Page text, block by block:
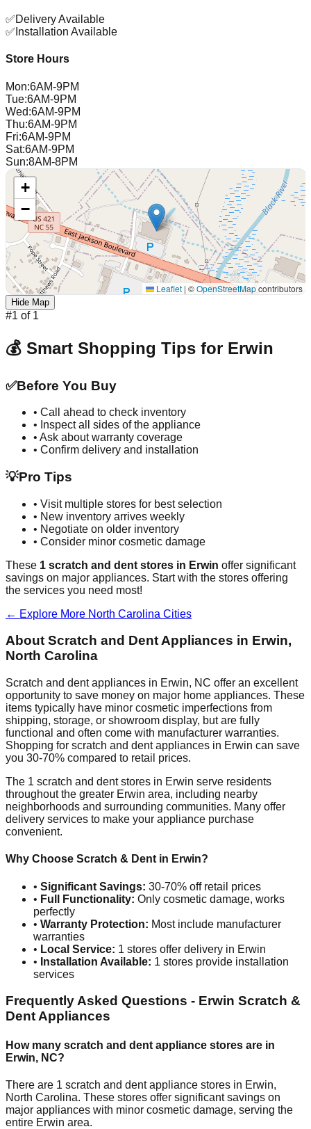
✅Delivery Available
✅ Installation Available
Store Hours
Mon:6AM-9PM
Tue:6AM-9PM
Wed:6AM-9PM
Thu:6AM-9PM
Fri:6AM-9PM
Sat:6AM-9PM
Sun:8AM-8PM
+
−
Leaflet | ©OpenStreetMapcontributors
Hide Map
#1 of 1
💰 Smart Shopping Tips for Erwin
✅Before You Buy
• Call ahead to check inventory
• Inspect all sides of the appliance
• Ask about warranty coverage
• Confirm delivery and installation
💡Pro Tips
• Visit multiple stores for best selection
• New inventory arrives weekly
• Negotiate on older inventory
• Consider minor cosmetic damage
These 1 scratch and dent stores in Erwin offer significant
savings on major appliances. Start with the stores offering
the services you need most!
← Explore More North Carolina Cities
About Scratch and Dent Appliances in Erwin,
North Carolina
Scratch and dent appliances in Erwin, NC offer an excellent
opportunity to save money on major home appliances. These
items typically have minor cosmetic imperfections from
shipping, storage, or showroom display, but are fully
functional and often come with manufacturer warranties.
Shopping for scratch and dent appliances in Erwin can save
you 30-70% compared to retail prices.
The 1 scratch and dent stores in Erwin serve residents
throughout the greater Erwin area, including nearby
neighborhoods and surrounding communities. Many offer
delivery services to make your appliance purchase
convenient.
Why Choose Scratch & Dent in Erwin?
• Significant Savings: 30-70% off retail prices
• Full Functionality: Only cosmetic damage, works
perfectly
• Warranty Protection: Most include manufacturer
warranties
• Local Service: 1 stores offer delivery in Erwin
• Installation Available: 1 stores provide installation
services
Frequently Asked Questions - Erwin Scratch &
Dent Appliances
How many scratch and dent appliance stores are in
Erwin, NC?
There are 1 scratch and dent appliance stores in Erwin,
North Carolina. These stores offer significant savings on
major appliances with minor cosmetic damage, serving the
entire Erwin area.